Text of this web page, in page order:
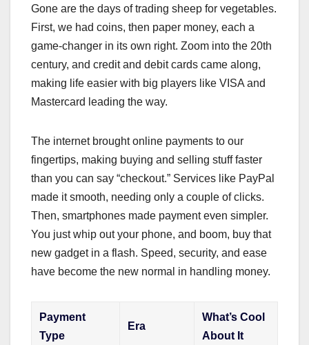
Gone are the days of trading sheep for vegetables.
First, we had coins, then paper money, each a
game-changer in its own right. Zoom into the 20th
century, and credit and debit cards came along,
making life easier with big players like VISA and
Mastercard leading the way.
The internet brought online payments to our
fingertips, making buying and selling stuff faster
than you can say “checkout.” Services like PayPal
made it smooth, needing only a couple of clicks.
Then, smartphones made payment even simpler.
You just whip out your phone, and boom, buy that
new gadget in a flash. Speed, security, and ease
have become the new normal in handling money.
Payment
Type
Era
What’s Cool
About It